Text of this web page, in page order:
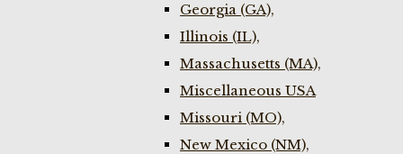
Georgia (GA),
Illinois (IL),
Massachusetts (MA),
Miscellaneous USA
Missouri (MO),
New Mexico (NM),